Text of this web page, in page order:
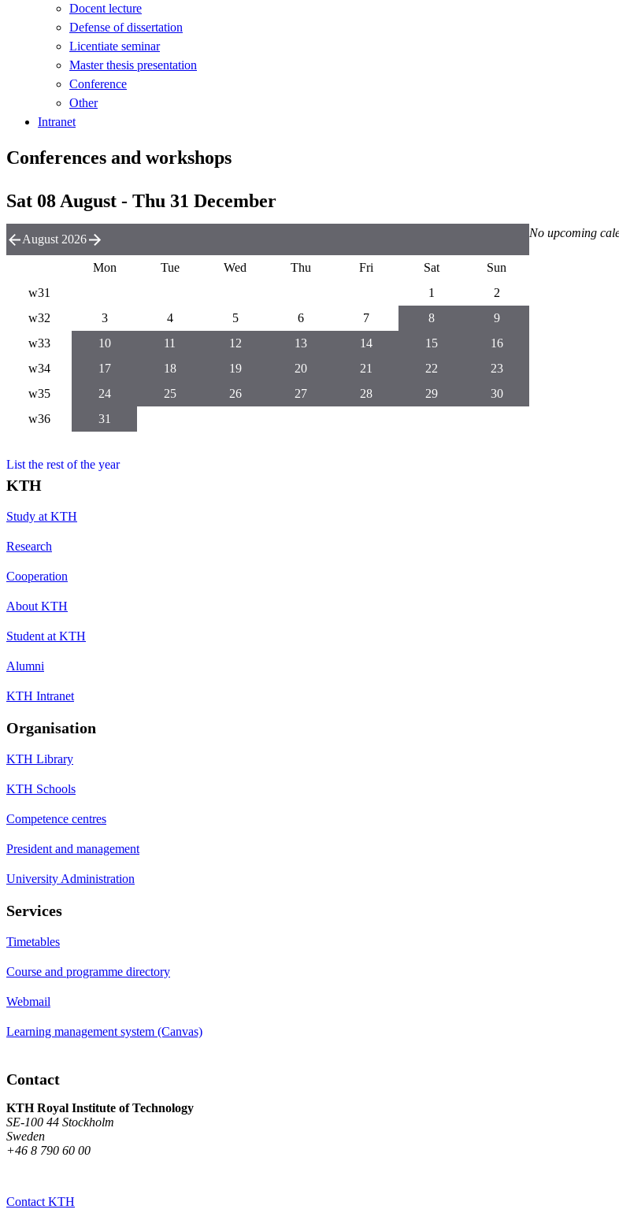
Docent lecture
Defense of dissertation
Licentiate seminar
Master thesis presentation
Conference
Other
Intranet
Conferences and workshops
Sat 08 August - Thu 31 December
No upcoming
August 2026
Mon Tue Wed Thu Fri Sat
Sun
w31
1
2
w32
3 4 5 6 7 8
9
w33
10 11 12 13 14 15
16
w34
17 18 19 20 21 22
23
w35
24 25 26 27 28 29
30
w36
31
List the rest of the year
KTH
Study at KTH
Research
Cooperation
About KTH
Student at KTH
Alumni
KTH Intranet
Organisation
KTH Library
KTH Schools
Competence centres
President and management
University Administration
Services
Timetables
Course and programme directory
Webmail
Learning management system (Canvas)
Contact
KTH Royal Institute of Technology
SE-100 44 Stockholm
Sweden
+46 8 790 60 00
Contact KTH